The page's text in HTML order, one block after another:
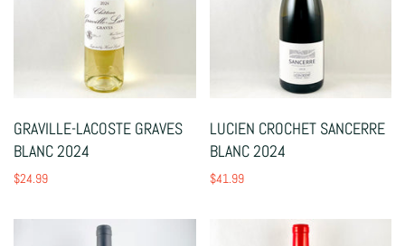
GRAVILLE-LACOSTE GRAVES
BLANC 2024
$24.99
LUCIEN CROCHET SANCERRE
BLANC 2024
$41.99